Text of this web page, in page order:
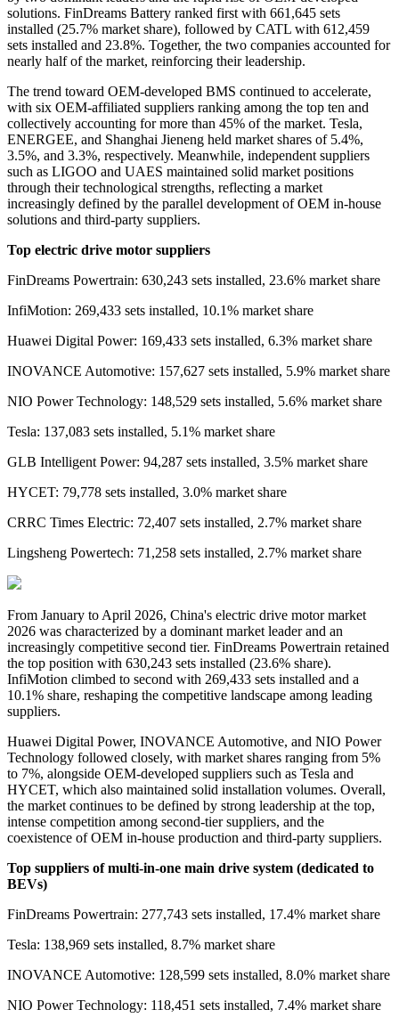
solutions. FinDreams Battery ranked first with 661,645 sets
installed (25.7% market share), followed by CATL with 612,459
sets installed and 23.8%. Together, the two companies accounted for
nearly half of the market, reinforcing their leadership.
The trend toward OEM-developed BMS continued to accelerate,
with six OEM-affiliated suppliers ranking among the top ten and
collectively accounting for more than 45% of the market. Tesla,
ENERGEE, and Shanghai Jieneng held market shares of 5.4%,
3.5%, and 3.3%, respectively. Meanwhile, independent suppliers
such as LIGOO and UAES maintained solid market positions
through their technological strengths, reflecting a market
increasingly defined by the parallel development of OEM in-house
solutions and third-party suppliers.
Top electric drive motor suppliers
FinDreams Powertrain: 630,243 sets installed, 23.6% market share
InfiMotion: 269,433 sets installed, 10.1% market share
Huawei Digital Power: 169,433 sets installed, 6.3% market share
INOVANCE Automotive: 157,627 sets installed, 5.9% market share
NIO Power Technology: 148,529 sets installed, 5.6% market share
Tesla: 137,083 sets installed, 5.1% market share
GLB Intelligent Power: 94,287 sets installed, 3.5% market share
HYCET: 79,778 sets installed, 3.0% market share
CRRC Times Electric: 72,407 sets installed, 2.7% market share
Lingsheng Powertech: 71,258 sets installed, 2.7% market share
From January to April 2026, China's electric drive motor market
2026 was characterized by a dominant market leader and an
increasingly competitive second tier. FinDreams Powertrain retained
the top position with 630,243 sets installed (23.6% share).
InfiMotion climbed to second with 269,433 sets installed and a
10.1% share, reshaping the competitive landscape among leading
suppliers.
Huawei Digital Power, INOVANCE Automotive, and NIO Power
Technology followed closely, with market shares ranging from 5%
to 7%, alongside OEM-developed suppliers such as Tesla and
HYCET, which also maintained solid installation volumes. Overall,
the market continues to be defined by strong leadership at the top,
intense competition among second-tier suppliers, and the
coexistence of OEM in-house production and third-party suppliers.
Top suppliers of multi-in-one main drive system (dedicated to
BEVs)
FinDreams Powertrain: 277,743 sets installed, 17.4% market share
Tesla: 138,969 sets installed, 8.7% market share
INOVANCE Automotive: 128,599 sets installed, 8.0% market share
NIO Power Technology: 118,451 sets installed, 7.4% market share